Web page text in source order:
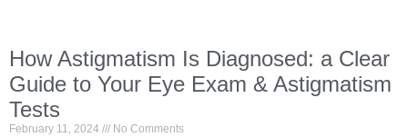
How Astigmatism Is Diagnosed: a Clear
Guide to Your Eye Exam & Astigmatism
Tests
February 11, 2024 No Comments